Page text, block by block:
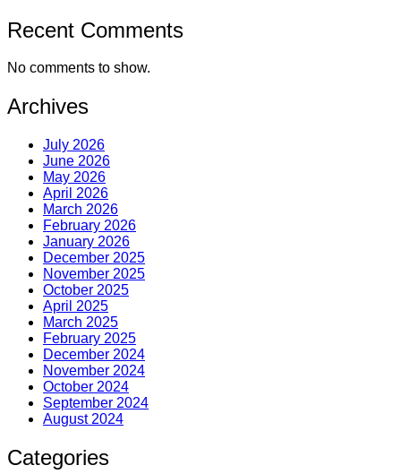
Recent Comments
No comments to show.
Archives
July 2026
June 2026
May 2026
April 2026
March 2026
February 2026
January 2026
December 2025
November 2025
October 2025
April 2025
March 2025
February 2025
December 2024
November 2024
October 2024
September 2024
August 2024
Categories